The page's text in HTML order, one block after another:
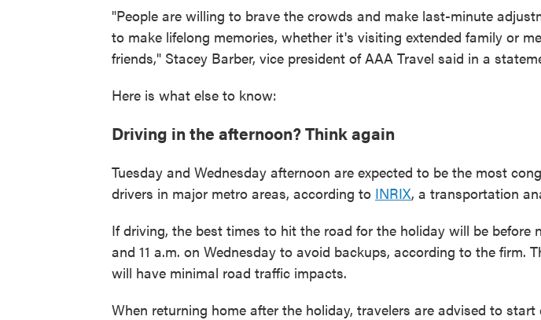
"People are willing to brave the crowds and make last-minute
to make lifelong memories, whether it's visiting extended family or
friends," Stacey Barber, vice president of AAA Travel said in a
Here is what else to know:
Driving in the afternoon? Think again
Tuesday and Wednesday afternoon are expected to be the most
drivers in major metro areas, according to INRIX, a transportation
If driving, the best times to hit the road for the holiday will be before
and 11 a.m. on Wednesday to avoid backups, according to the firm.
will have minimal road traffic impacts.
When returning home after the holiday, travelers are advised to start